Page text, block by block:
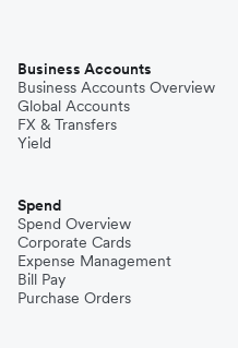
Business Accounts
Business Accounts Overview
Global Accounts
FX & Transfers
Yield
Spend
Spend Overview
Corporate Cards
Expense Management
Bill Pay
Purchase Orders